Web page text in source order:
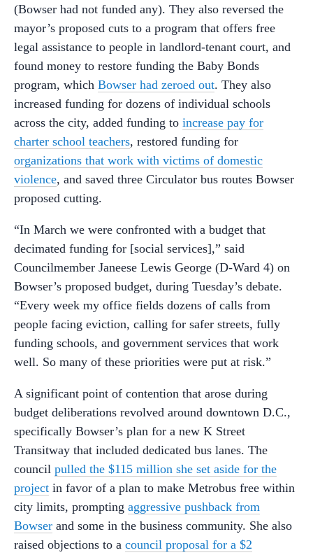
(Bowser had not funded any). They also reversed the
mayor’s proposed cuts to a program that offers free
legal assistance to people in landlord-tenant court, and
found money to restore funding the Baby Bonds
program, which Bowser had zeroed out. They also
increased funding for dozens of individual schools
across the city, added funding to increase pay for
charter school teachers, restored funding for
organizations that work with victims of domestic
violence, and saved three Circulator bus routes Bowser
proposed cutting.
“In March we were confronted with a budget that
decimated funding for [social services],” said
Councilmember Janeese Lewis George (D-Ward 4) on
Bowser’s proposed budget, during Tuesday’s debate.
“Every week my office fields dozens of calls from
people facing eviction, calling for safer streets, fully
funding schools, and government services that work
well. So many of these priorities were put at risk.”
A significant point of contention that arose during
budget deliberations revolved around downtown D.C.,
specifically Bowser’s plan for a new K Street
Transitway that included dedicated bus lanes. The
council pulled the $115 million she set aside for the
project in favor of a plan to make Metrobus free within
city limits, prompting aggressive pushback from
Bowser and some in the business community. She also
raised objections to a council proposal for a $2